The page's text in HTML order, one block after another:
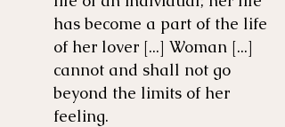
has become a part of the life
of her lover [...] Woman [...]
cannot and shall not go
beyond the limits of her
feeling.